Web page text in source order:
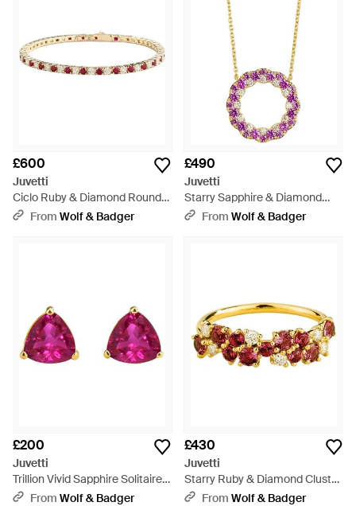
£600
Juvetti
Ciclo Ruby & Diamond Round
Tennis Bracelet - Metallic
From Wolf & Badger
£490
Juvetti
Starry Sapphire & Diamond
Eternity Circle Pendant
From Wolf & Badger
£200
Juvetti
Trillion Vivid Sapphire Solitaire
Stud Earrings - Pink
From Wolf & Badger
£430
Juvetti
Starry Ruby & Diamond Cluster
Ring - Metallic
From Wolf & Badger